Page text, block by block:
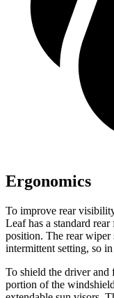
Ergonomics
To improve rear
Leaf has a standard
position. The rear wiper
intermittent setting, so
To shield the driver and
portion of the